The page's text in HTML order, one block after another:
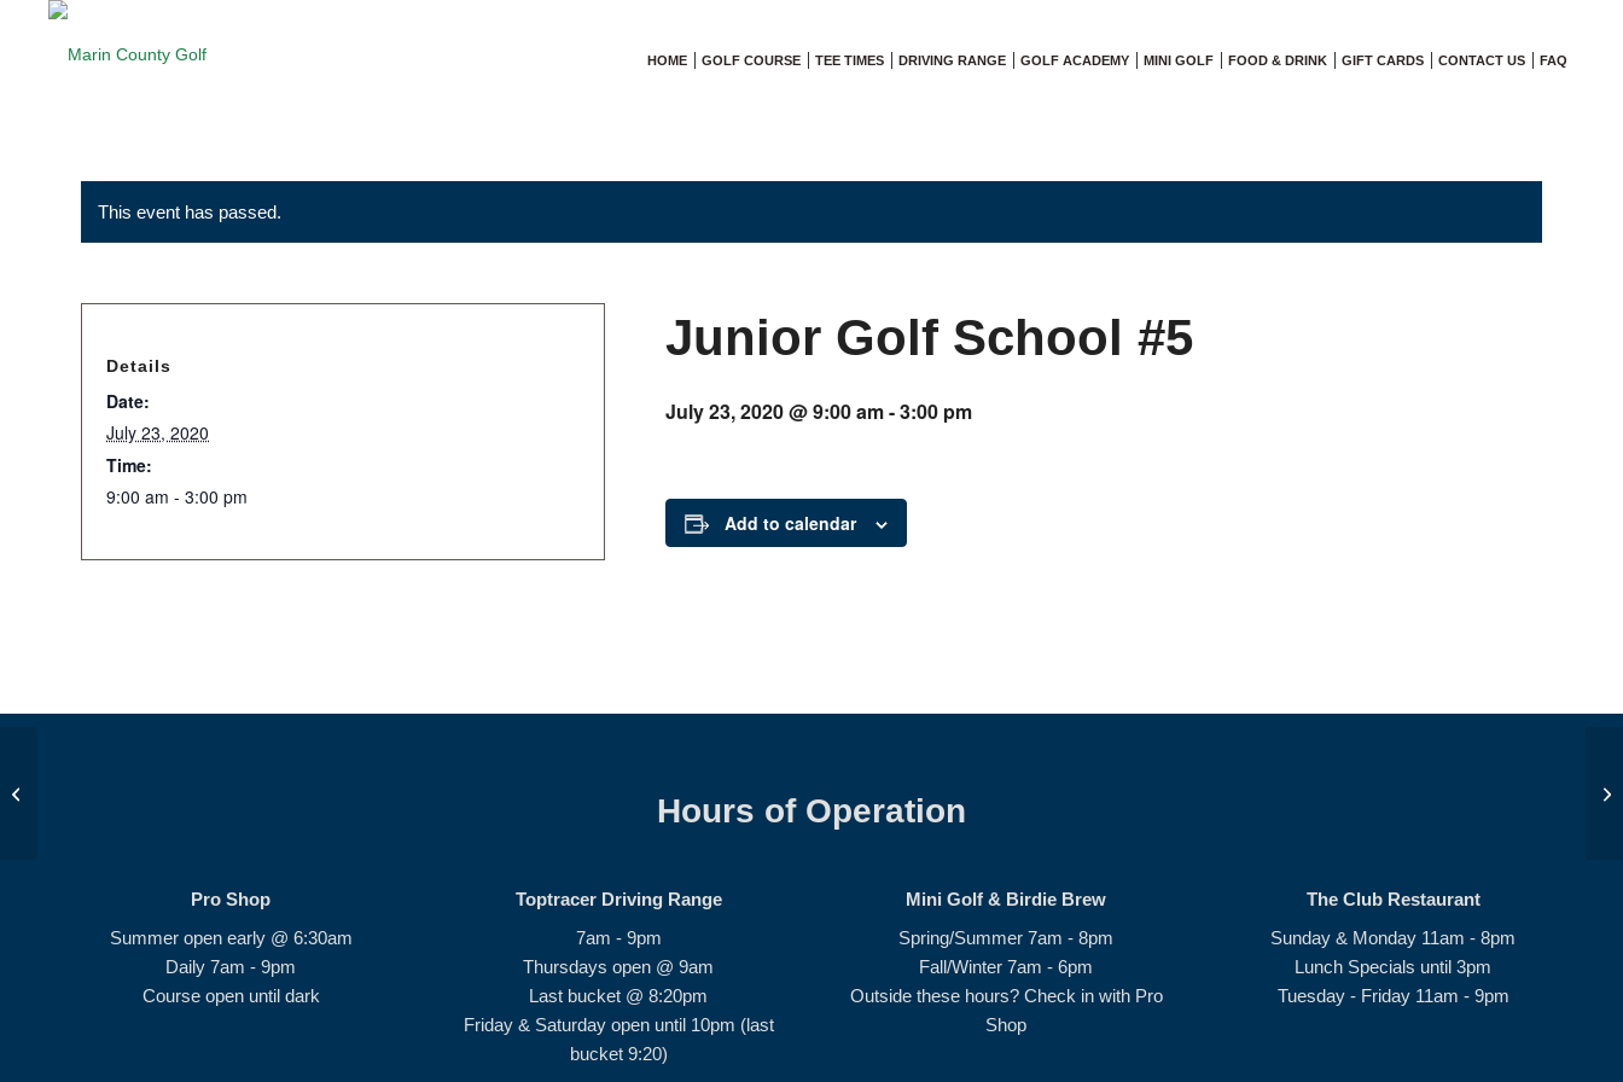
HOME GOLF COURSE TEE TIMES DRIVING RANGE GOLF ACADEMY MINI GOLF FOOD & DRINK GIFT CARDS CONTACT US FAQ
This event has passed.
Junior Golf School #5
July 23, 2020 @ 9:00 am-3:00 pm
Add to calendar
Details
Date:
July 23, 2020
Time:
9:00 am - 3:00 pm
Hours of Operation
Pro Shop
Summer open early @ 6:30am
Daily 7am - 9pm
Course open until dark
Toptracer Driving Range
7am - 9pm
Thursdays open @ 9am
Last bucket @ 8:20pm
Friday & Saturday open until 10pm (last
bucket 9:20)
Mini Golf & Birdie Brew
Spring/Summer 7am - 8pm
Fall/Winter 7am - 6pm
Outside these hours? Check in with Pro
Shop
The Club Restaurant
Sunday & Monday 11am - 8pm
Lunch Specials until 3pm
Tuesday - Friday 11am - 9pm